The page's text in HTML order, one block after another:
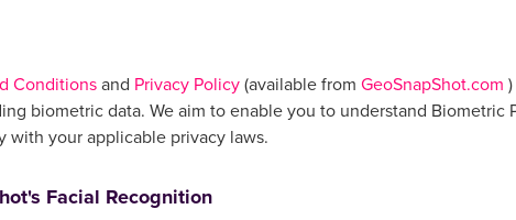
Conditionsand Privacy Policy(available from GeoSnapShot.com
biometric data. We aim to enable you to understand Biometric
your applicable privacy laws.
Facial Recognition